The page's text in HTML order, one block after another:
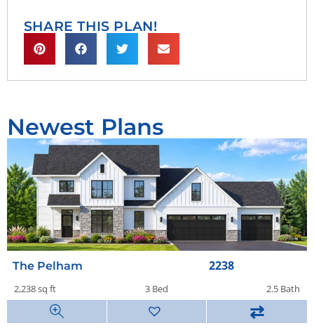
SHARE THIS PLAN!
Newest Plans
The Pelham 2238
2,238 sq ft 3 Bed 2.5 Bath
⇄